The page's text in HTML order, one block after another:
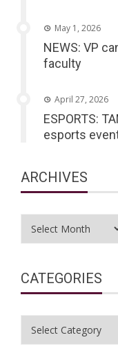
May 1, 2026
NEWS: VP
faculty
April 27, 2026
ESPORTS:
esports
ARCHIVES
CATEGORIES